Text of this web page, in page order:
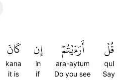
قُلۡ
qul
Say
أَرَءَيۡتُمۡ
ara-aytum
Do you see
إِن
in
if
كَانَ
kana
it is